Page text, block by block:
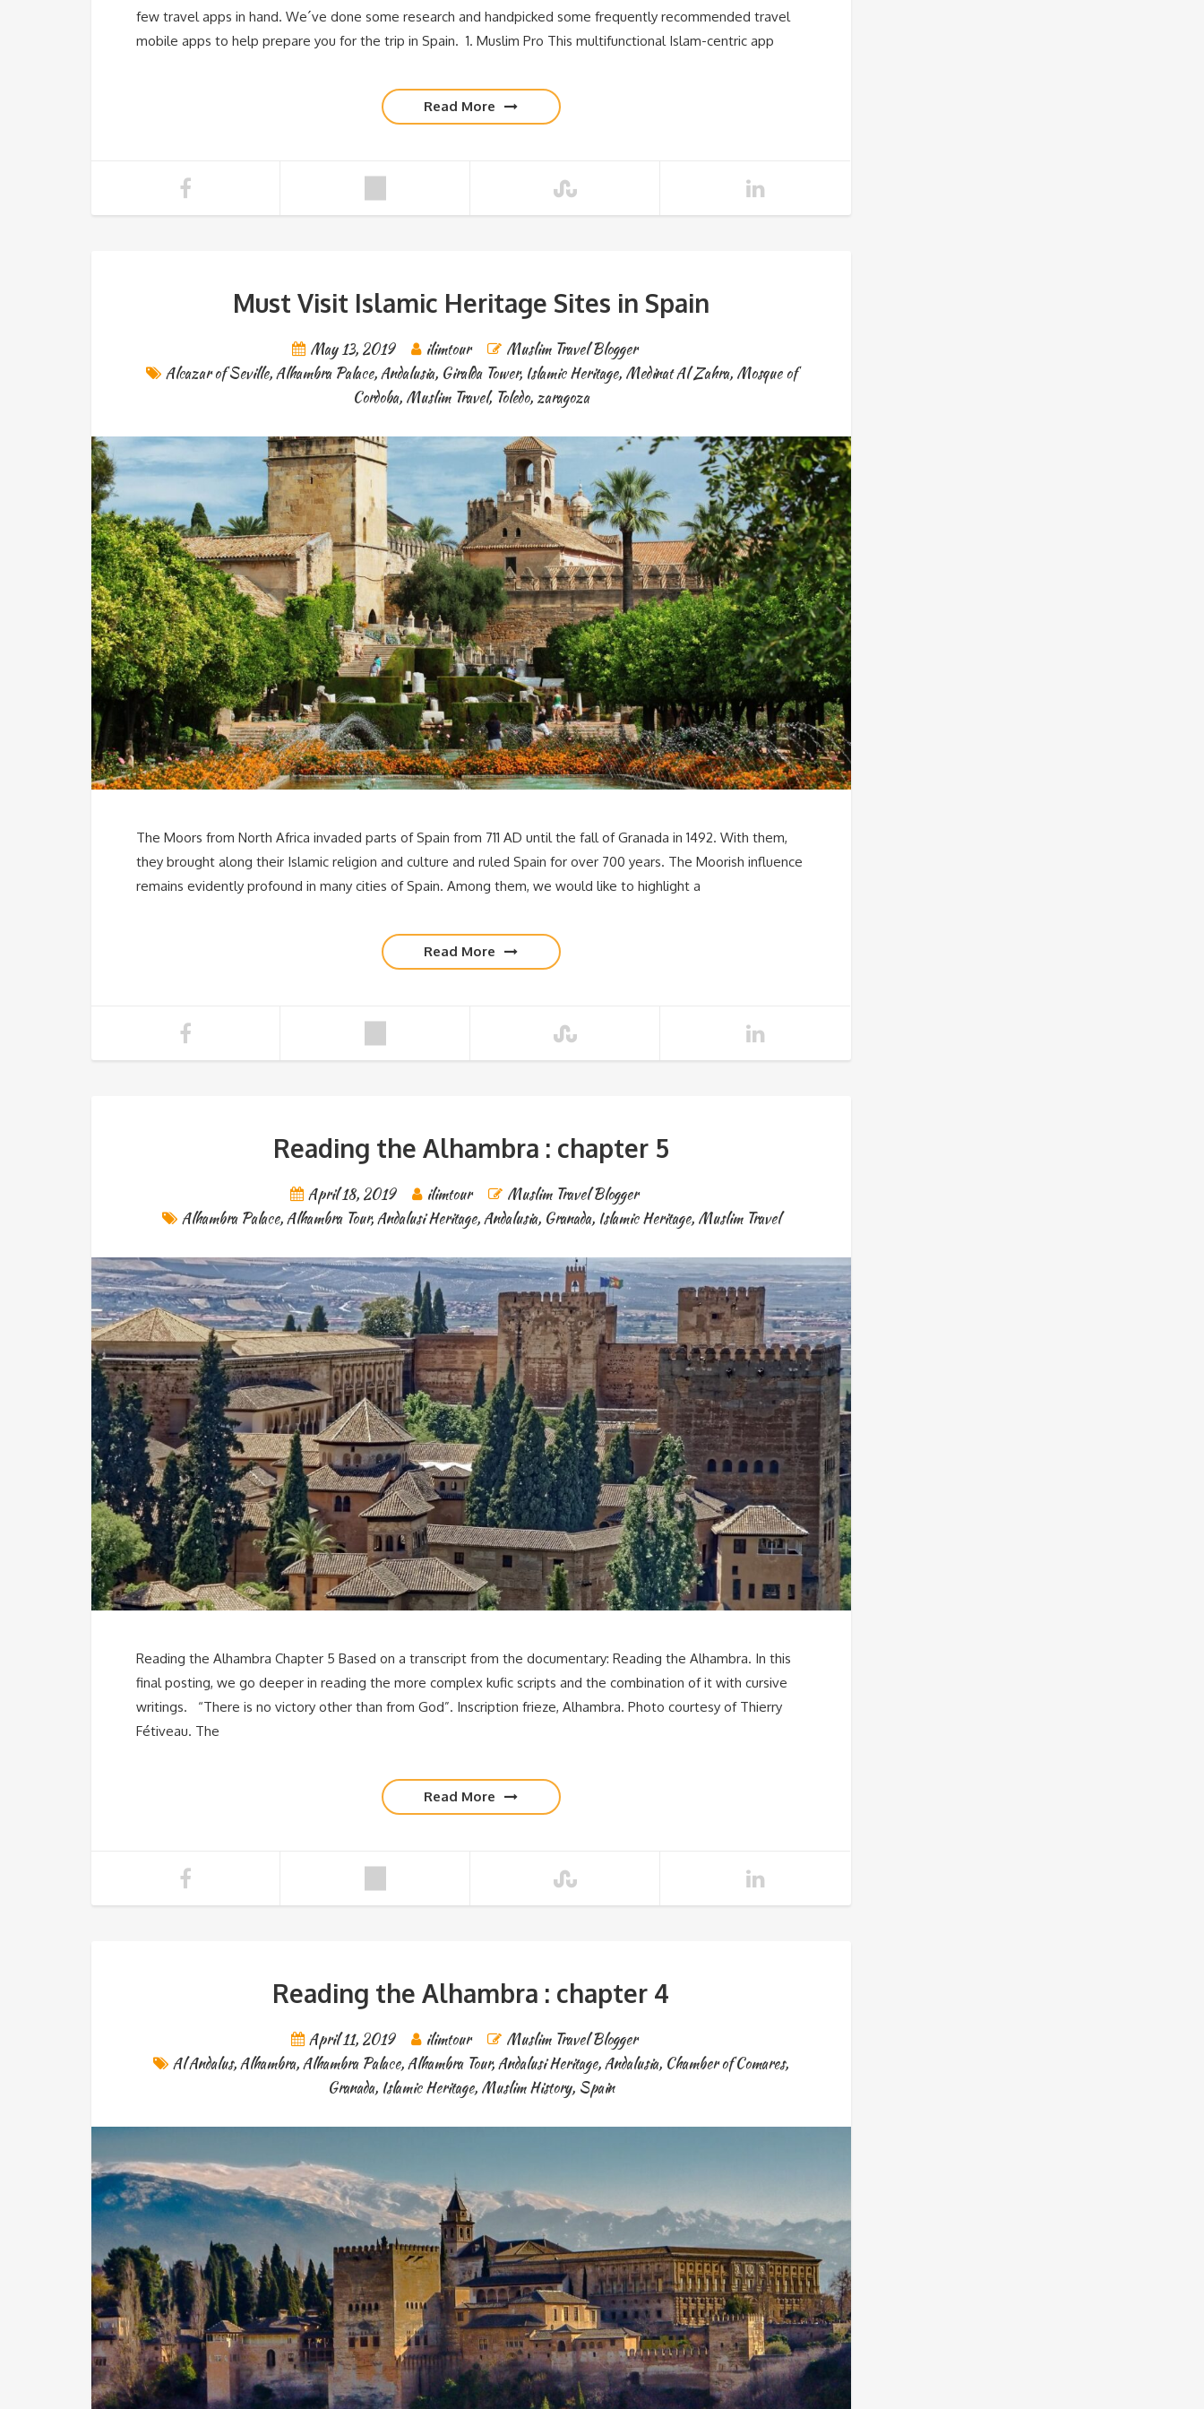
few travel apps in hand. We´ve done some research and handpicked some frequently recommended travel
mobile apps to help prepare you for the trip in Spain. 1. Muslim Pro This multifunctional Islam-centric app
Read More
Must Visit Islamic Heritage Sites in Spain
May 13, 2019 ilimtour
Muslim Travel Blogger
Alcazar of Seville,Alhambra Palace,Andalusia, Giralda Tower, Islamic Heritage, Medinat Al Zahra, Mosque of
Cordoba, Muslim Travel, Toledo, zaragoza
The Moors from North Africa invaded parts of Spain from 711 AD until the fall of Granada in 1492. With them,
they brought along their Islamic religion and culture and ruled Spain for over 700 years. The Moorish influence
remains evidently profound in many cities of Spain. Among them, we would like to highlight a
Read More
Reading the Alhambra : chapter 5
April 18, 2019 ilimtour
Muslim Travel Blogger
Alhambra Palace,Alhambra Tour,Andalusi Heritage,Andalusia, Granada, Islamic Heritage, Muslim Travel
Reading the Alhambra Chapter 5 Based on a transcript from the documentary: Reading the Alhambra. In this
final posting, we go deeper in reading the more complex kufic scripts and the combination of it with cursive
writings. “There is no victory other than from God”. Inscription frieze, Alhambra. Photo courtesy of Thierry
Fétiveau. The
Read More
Reading the Alhambra : chapter 4
April 11, 2019 ilimtour
Muslim Travel Blogger
Al Andalus,Alhambra,Alhambra Palace,Alhambra Tour,Andalusi Heritage,Andalusia, Chamber of Comares,
Granada, Islamic Heritage, Muslim History, Spain